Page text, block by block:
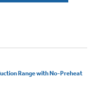
Range with No-Preheat